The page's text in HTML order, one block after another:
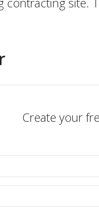
Create your